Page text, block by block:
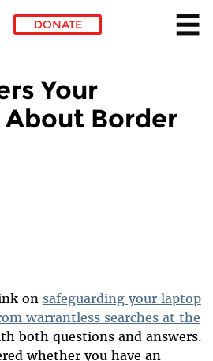
DONATE
Your
Border
on safeguarding your laptop
warrantless searches at the
both questions and answers.
whether you have an